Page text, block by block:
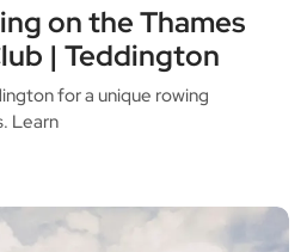
on the Thames
| Teddington
for a unique rowing
Learn